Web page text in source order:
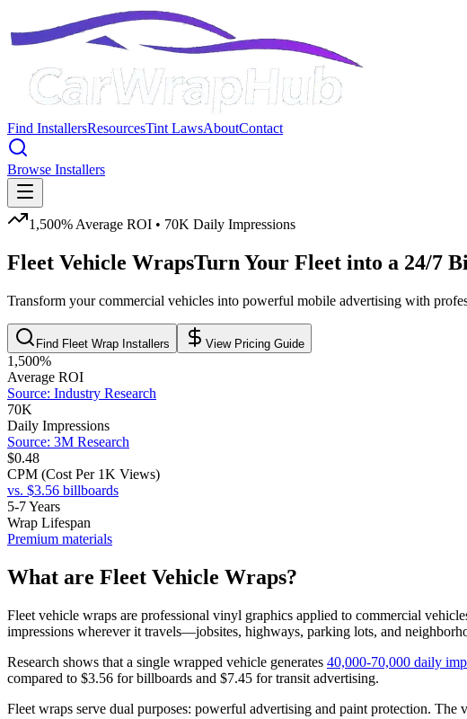
Find InstallersResourcesTint LawsAboutContact
Browse Installers
1,500% Average ROI • 70K Daily Impressions
Fleet Vehicle WrapsTurn Your Fleet into a 24/7
Transform your commercial vehicles into powerful mobile advertising with
Find Fleet Wrap Installers View Pricing Guide
1,500%
Average ROI
Source: Industry Research
70K
Daily Impressions
Source: 3M Research
$0.48
CPM (Cost Per 1K Views)
vs. $3.56 billboards
5-7 Years
Wrap Lifespan
Premium materials
What are Fleet Vehicle Wraps?
Fleet vehicle wraps are professional vinyl graphics applied to commercial
impressions wherever it travels—jobsites, highways, parking lots, and
Research shows that a single wrapped vehicle generates 40,000-70,000 daily
compared to $3.56 for billboards and $7.45 for transit advertising.
Fleet wraps serve dual purposes: powerful advertising and paint protection.